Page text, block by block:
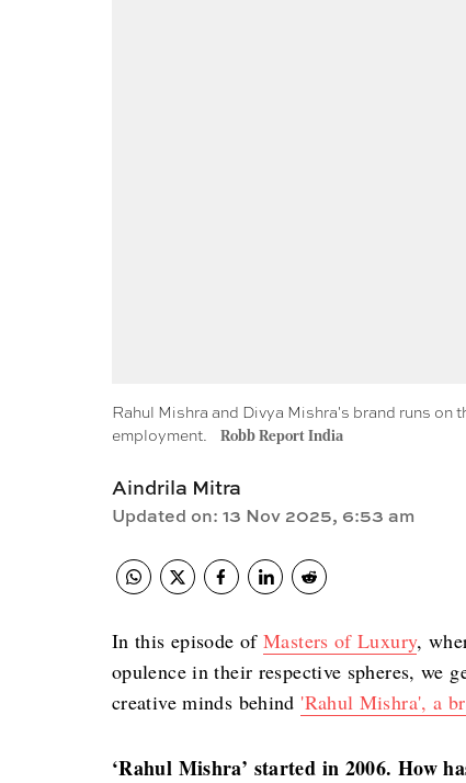
Rahul Mishra and Divya Mishra's brand runs on
employment.
Robb Report India
Aindrila Mitra
Updated on: 13 Nov 2025, 6:53 am
In this episode ofMasters of Luxury,
opulence in their respective spheres, we
creative minds behind 'Rahul Mishra',a
‘Rahul Mishra’ started in 2006. How